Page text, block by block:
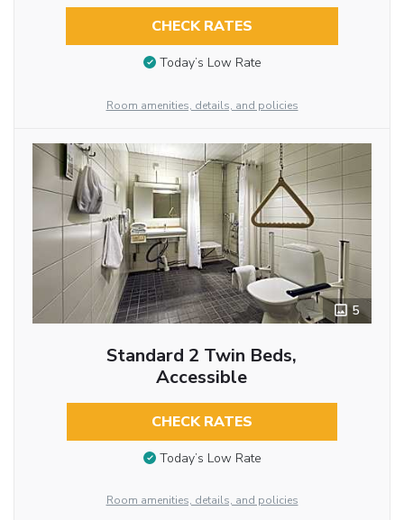
CHECK RATES
Today’s Low Rate
Room amenities, details, and policies
5
Standard 2 Twin Beds,
Accessible
CHECK RATES
Today’s Low Rate
Room amenities, details, and policies